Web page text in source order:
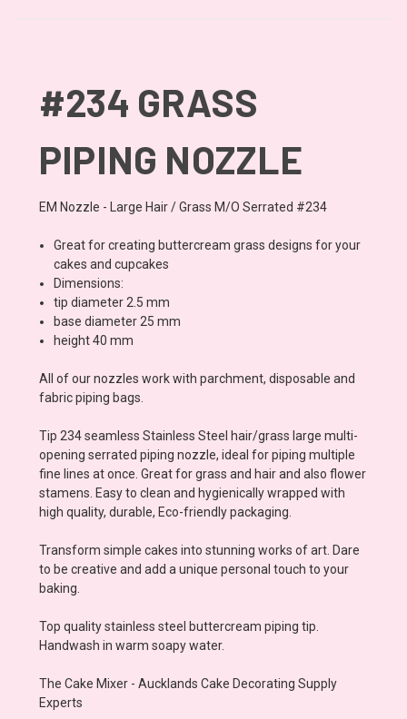
#234 GRASS
PIPING NOZZLE
EM Nozzle - Large Hair / Grass M/O Serrated #234
Great for creating buttercream grass designs for your
cakes and cupcakes
Dimensions:
tip diameter 2.5 mm
base diameter 25 mm
height 40 mm
All of our nozzles work with parchment, disposable and
fabric piping bags.
Tip 234 seamless Stainless Steel hair/grass large multi-
opening serrated piping nozzle, ideal for piping multiple
fine lines at once. Great for grass and hair and also flower
stamens. Easy to clean and hygienically wrapped with
high quality, durable, Eco-friendly packaging.
Transform simple cakes into stunning works of art. Dare
to be creative and add a unique personal touch to your
baking.
Top quality stainless steel buttercream piping tip.
Handwash in warm soapy water.
The Cake Mixer - Aucklands Cake Decorating Supply
Experts